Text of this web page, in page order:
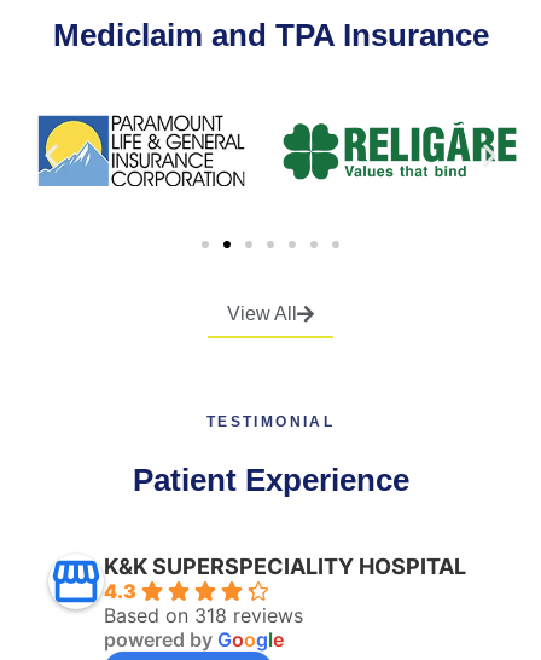
Mediclaim and TPA Insurance
View All
TESTIMONIAL
Patient Experience
K&K SUPERSPECIALITY HOSPITAL
4.3
Based on 318 reviews
powered by Google